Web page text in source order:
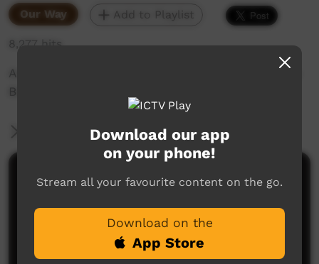
Our Way Add to Playlist
8,277 hits
An IPA Declaration given over the land at Sandy
Bore in the APY Lands.
More Information
Comments on ICTV Play
Download our app
on your phone!
Stream all your favourite content on the go.
Download on the
App Store